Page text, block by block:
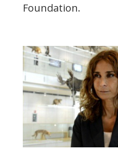
Foundation.